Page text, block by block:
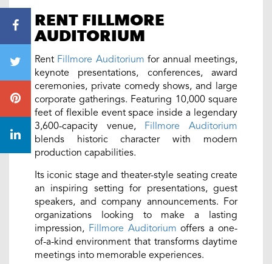
RENT FILLMORE
AUDITORIUM
Rent Fillmore Auditorium for annual meetings,
keynote presentations, conferences, award
ceremonies, private comedy shows, and large
corporate gatherings. Featuring 10,000 square
feet of flexible event space inside a legendary
3,600-capacity venue, Fillmore Auditorium
blends historic character with modern
production capabilities.
Its iconic stage and theater-style seating create
an inspiring setting for presentations, guest
speakers, and company announcements. For
organizations looking to make a lasting
impression, Fillmore Auditorium offers a one-
of-a-kind environment that transforms daytime
meetings into memorable experiences.